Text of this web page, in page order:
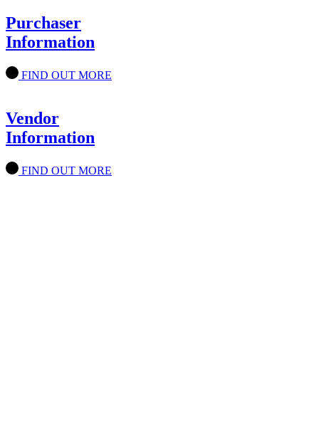
Purchaser
Information
FIND OUT MORE
Vendor
Information
FIND OUT MORE